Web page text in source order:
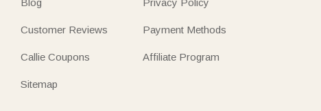
Customer Reviews
Callie Coupons
Sitemap
Payment Methods
Affiliate Program